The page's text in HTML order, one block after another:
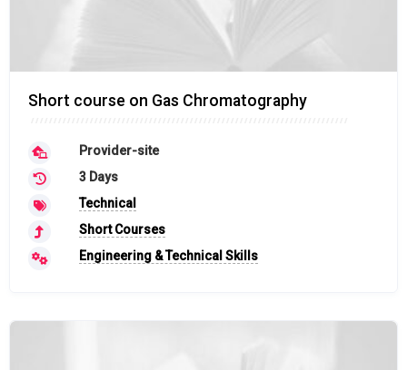
Short course on Gas Chromatography
Provider-site
3 Days
Technical
Short Courses
Engineering & Technical Skills